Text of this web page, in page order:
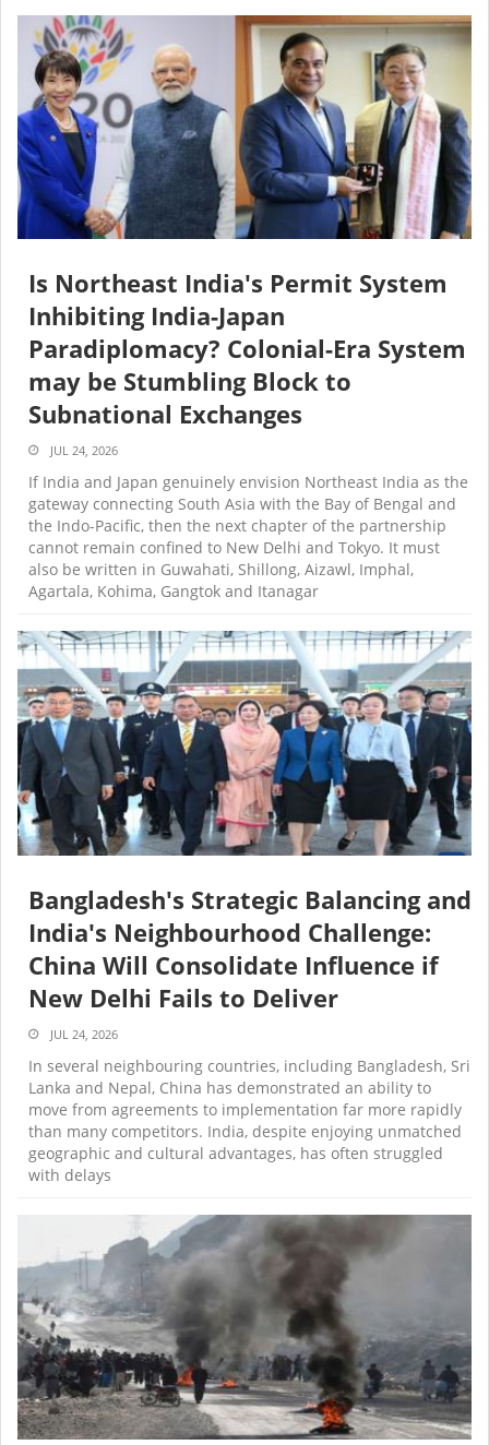
Is Northeast India's Permit System
Inhibiting India-Japan
Paradiplomacy? Colonial-Era System
may be Stumbling Block to
Subnational Exchanges
JUL 24, 2026
If India and Japan genuinely envision Northeast India as the
gateway connecting South Asia with the Bay of Bengal and
the Indo-Pacific, then the next chapter of the partnership
cannot remain confined to New Delhi and Tokyo. It must
also be written in Guwahati, Shillong, Aizawl, Imphal,
Agartala, Kohima, Gangtok and Itanagar
Bangladesh's Strategic Balancing and
India's Neighbourhood Challenge:
China Will Consolidate Influence if
New Delhi Fails to Deliver
JUL 24, 2026
In several neighbouring countries, including Bangladesh, Sri
Lanka and Nepal, China has demonstrated an ability to
move from agreements to implementation far more rapidly
than many competitors. India, despite enjoying unmatched
geographic and cultural advantages, has often struggled
with delays